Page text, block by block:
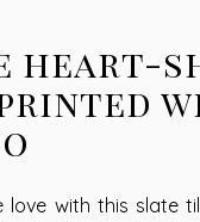
heart-
love with this slate